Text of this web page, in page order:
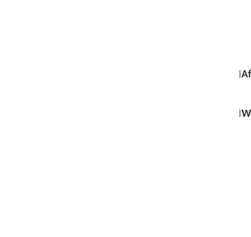
l
l